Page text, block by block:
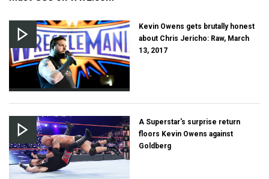
Kevin Owens gets brutally honest
about Chris Jericho: Raw, March
13, 2017
A Superstar's surprise return
floors Kevin Owens against
Goldberg